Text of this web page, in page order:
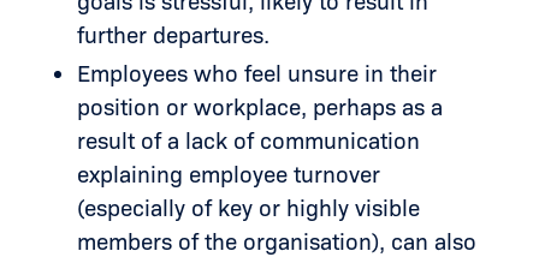
further departures.
Employees who feel unsure in their
position or workplace, perhaps as a
result of a lack of communication
explaining employee turnover
(especially of key or highly visible
members of the organisation), can also